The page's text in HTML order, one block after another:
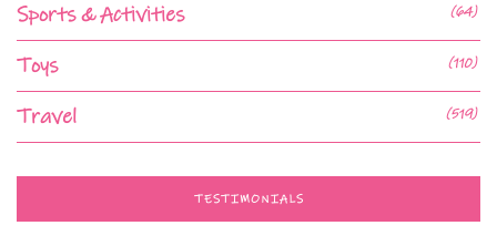
Sports & Activities (64)
Toys (110)
Travel (519)
TESTIMONIALS